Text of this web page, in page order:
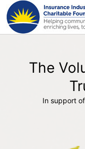
The
In support